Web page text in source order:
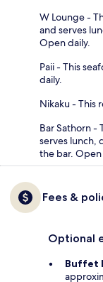
W Lounge -
and serves
Open daily.
Paii - This
daily.
Nikaku - This
Bar Sathorn -
serves lunch,
the bar. Open
Fees &
Optional
Buffet